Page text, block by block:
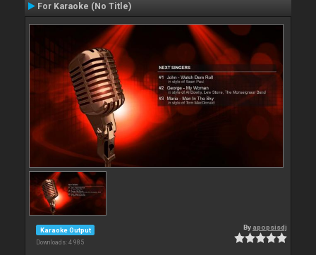
For Karaoke (No Title)
Karaoke Output
Downloads: 4 985
By apopsisdj